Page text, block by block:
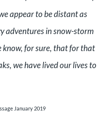
appear to be distant as
adventures in snow-storm
know, for sure, that for that
we have lived our lives to
January 2019